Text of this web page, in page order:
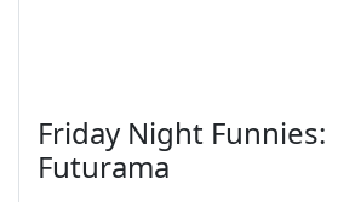
Friday Night Funnies:
Futurama